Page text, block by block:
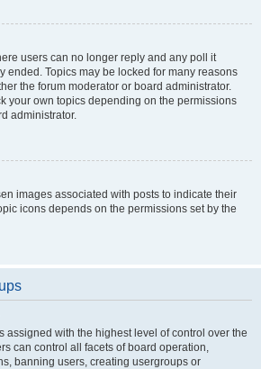
users can no longer reply and any poll it
ended. Topics may be locked for many reasons
the forum moderator or board administrator.
your own topics depending on the permissions
administrator.
images associated with posts to indicate their
icons depends on the permissions set by the
assigned with the highest level of control over the
can control all facets of board operation,
banning users, creating usergroups or